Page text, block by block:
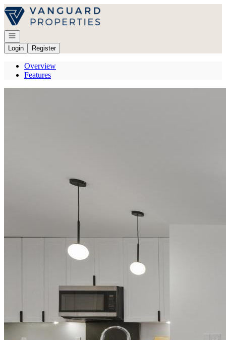
Go to: Homepage
Open navigation
Login
Register
Overview
Features